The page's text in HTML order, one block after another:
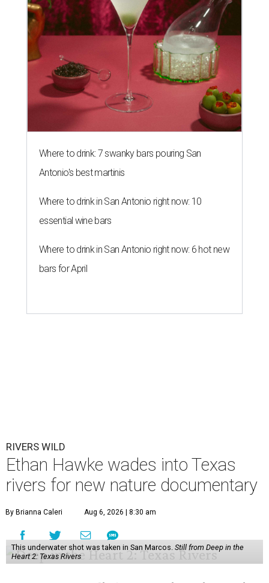
Where to drink: 7 swanky bars pouring San
Antonio's best martinis
Where to drink in San Antonio right now: 10
essential wine bars
Where to drink in San Antonio right now: 6 hot new
bars for April
RIVERS WILD
Ethan Hawke wades into Texas
rivers for new nature documentary
By Brianna Caleri Aug 6, 2026 | 8:30 am
This underwater shot was taken in San Marcos. Still from Deep in the
Heart 2: Texas Rivers